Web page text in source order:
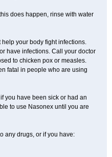
does happen, rinse with water
your body fight infections.
have infections. Call your doctor
to chicken pox or measles.
fatal in people who are using
you have been sick or had an
to use Nasonex until you are
any drugs, or if you have: